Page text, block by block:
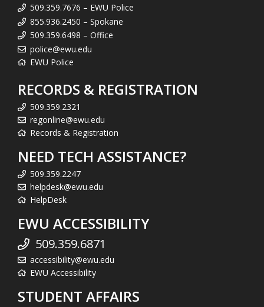
509.359.7676 – EWU Police
855.936.2450 – Spokane
509.359.6498 – Office
police@ewu.edu
EWU Police
RECORDS & REGISTRATION
509.359.2321
regonline@ewu.edu
Records & Registration
NEED TECH ASSISTANCE?
509.359.2247
helpdesk@ewu.edu
HelpDesk
EWU ACCESSIBILITY
509.359.6871
accessibility@ewu.edu
EWU Accessibility
STUDENT AFFAIRS